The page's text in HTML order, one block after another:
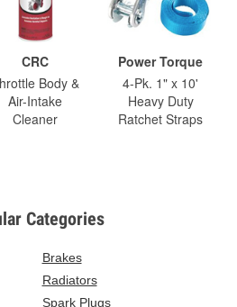
CRC
Body &
Air-Intake
Cleaner
Power Torque
4-Pk. 1" x 10'
Heavy Duty
Ratchet Straps
Categories
Brakes
Radiators
Spark Plugs